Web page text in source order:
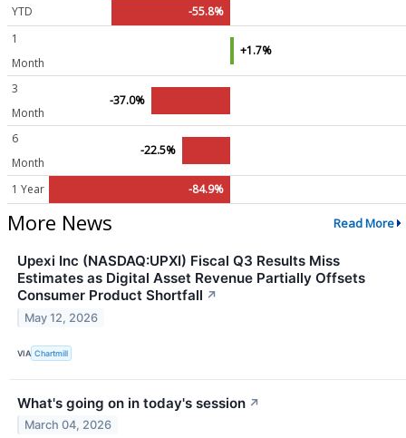
YTD
-55.8%
1
Month
+1.7%
3
Month
-37.0%
6
Month
-22.5%
1 Year -84.9%
More News Read More
Upexi Inc (NASDAQ:UPXI) Fiscal Q3 Results Miss
Estimates as Digital Asset Revenue Partially Offsets
Consumer Product Shortfall ↗
May 12, 2026
VIA Chartmill
What's going on in today's session ↗
March 04, 2026